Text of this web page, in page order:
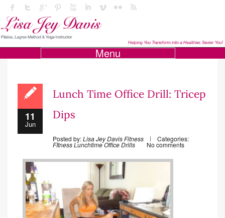
Menu
11
Jun
Lunch Time Office Drill: Tricep
Dips
Posted by:Lisa Jey Davis Fitness Categories:
FItnessLunchtime Office Drills No comments